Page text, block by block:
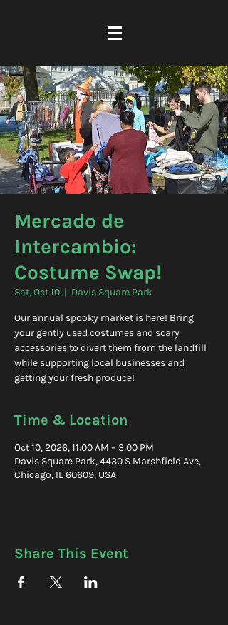
Mercado de
Intercambio:
Costume Swap!
Sat, Oct 10
  |
Davis Square Park
Our annual spooky market is here! Bring
your gently used costumes and scary
accessories to divert them from the landfill
while supporting local businesses and
getting your fresh produce!
Time & Location
Oct 10, 2026, 11:00 AM – 3:00 PM
Davis Square Park, 4430 S Marshfield Ave,
Chicago, IL 60609, USA
Share This Event